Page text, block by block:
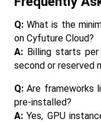
Q: What is the
on Cyfuture Cloud?
A: Billing starts per
second or reserved
Q: Are frameworks
pre-installed?
A: Yes, GPU